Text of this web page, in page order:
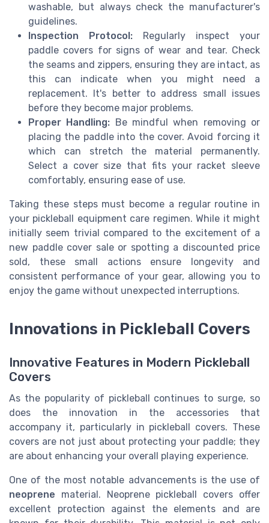
washable, but always check the manufacturer's
guidelines.
Inspection Protocol: Regularly inspect your
paddle covers for signs of wear and tear. Check
the seams and zippers, ensuring they are intact, as
this can indicate when you might need a
replacement. It's better to address small issues
before they become major problems.
Proper Handling: Be mindful when removing or
placing the paddle into the cover. Avoid forcing it
which can stretch the material permanently.
Select a cover size that fits your racket sleeve
comfortably, ensuring ease of use.
Taking these steps must become a regular routine in
your pickleball equipment care regimen. While it might
initially seem trivial compared to the excitement of a
new paddle cover sale or spotting a discounted price
sold, these small actions ensure longevity and
consistent performance of your gear, allowing you to
enjoy the game without unexpected interruptions.
Innovations in Pickleball Covers
Innovative Features in Modern Pickleball
Covers
As the popularity of pickleball continues to surge, so
does the innovation in the accessories that
accompany it, particularly in pickleball covers. These
covers are not just about protecting your paddle; they
are about enhancing your overall playing experience.
One of the most notable advancements is the use of
neoprene material. Neoprene pickleball covers offer
excellent protection against the elements and are